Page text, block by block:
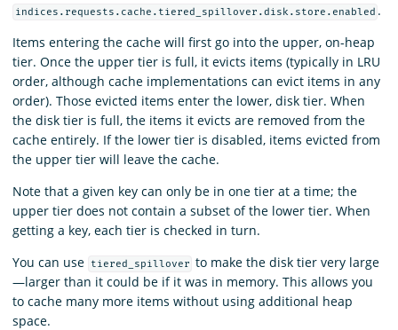
indices.requests.cache.tiered_spillover.disk.store.enabled .
Items entering the cache will first go into the upper, on-heap
tier. Once the upper tier is full, it evicts items (typically in LRU
order, although cache implementations can evict items in any
order). Those evicted items enter the lower, disk tier. When
the disk tier is full, the items it evicts are removed from the
cache entirely. If the lower tier is disabled, items evicted from
the upper tier will leave the cache.
Note that a given key can only be in one tier at a time; the
upper tier does not contain a subset of the lower tier. When
getting a key, each tier is checked in turn.
You can use
tiered_spillover to make the disk tier very large
—larger than it could be if it was in memory. This allows you
to cache many more items without using additional heap
space.